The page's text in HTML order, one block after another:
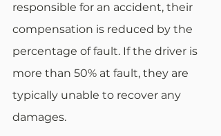
responsible for an accident, their
compensation is reduced by the
percentage of fault. If the driver is
more than 50% at fault, they are
typically unable to recover any
damages.